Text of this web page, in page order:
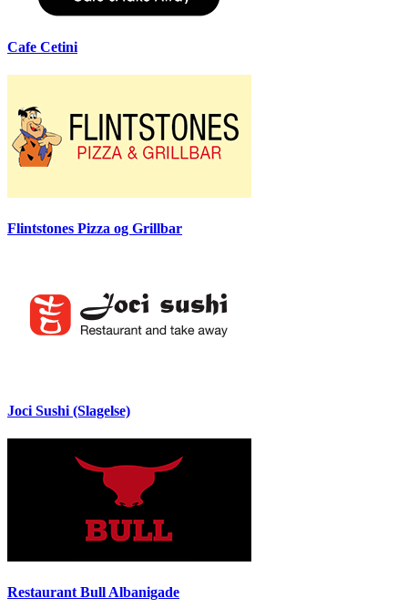
Cafe Cetini
Flintstones Pizza og Grillbar
Joci Sushi (Slagelse)
Restaurant Bull Albanigade